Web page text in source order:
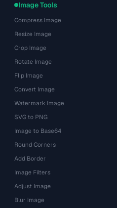
Image Tools
Compress Image
Resize Image
Crop Image
Rotate Image
Flip Image
Convert Image
Watermark Image
SVG to PNG
Image to Base64
Round Corners
Add Border
Image Filters
Adjust Image
Blur Image